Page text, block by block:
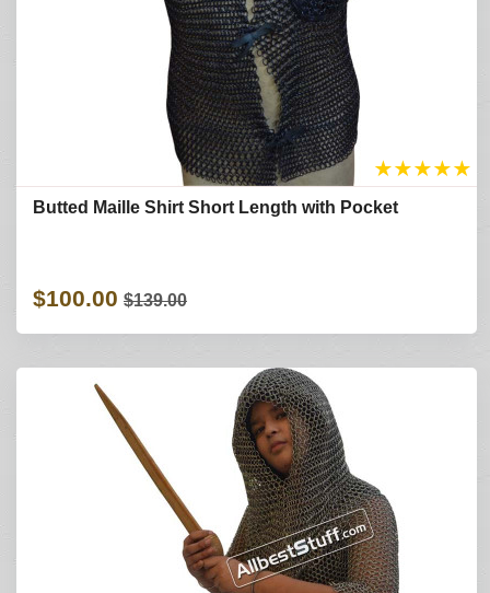
★★★★★
Butted Maille Shirt Short Length with Pocket
$100.00 $139.00